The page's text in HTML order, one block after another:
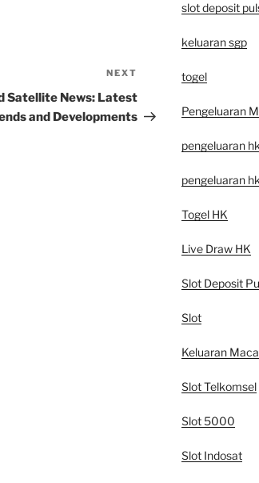
Post
NEXT
Satellite News: Latest
and Developments
slot deposit
keluaran sgp
togel
Pengeluaran
pengeluaran hk
pengeluaran hk
Togel HK
Live Draw HK
Slot Deposit
Slot
Keluaran
Slot Telkomsel
Slot 5000
Slot Indosat